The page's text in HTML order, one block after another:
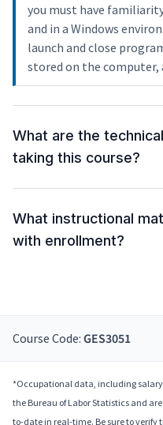
you must have
and in a Windows
launch and close
stored on the computer,
What are the
taking this course?
What instructional
with enrollment?
Course Code: GES3051
*Occupational data, including
the Bureau of Labor Statistics and
to-date in real-time. Be sure to